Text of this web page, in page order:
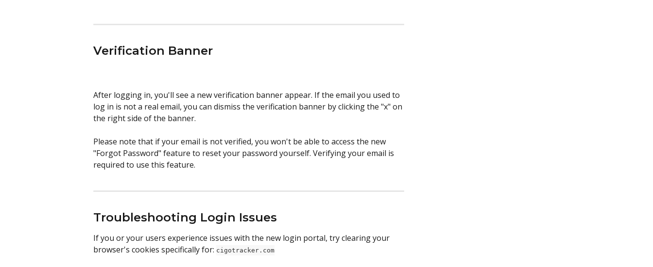
Verification Banner
After logging in, you'll see a new verification banner appear. If the email you used to
log in is not a real email, you can dismiss the verification banner by clicking the "x" on
the right side of the banner.
Please note that if your email is not verified, you won't be able to access the new
"Forgot Password" feature to reset your password yourself. Verifying your email is
required to use this feature.
Troubleshooting Login Issues
If you or your users experience issues with the new login portal, try clearing your
browser's cookies specifically for: cigotracker.com